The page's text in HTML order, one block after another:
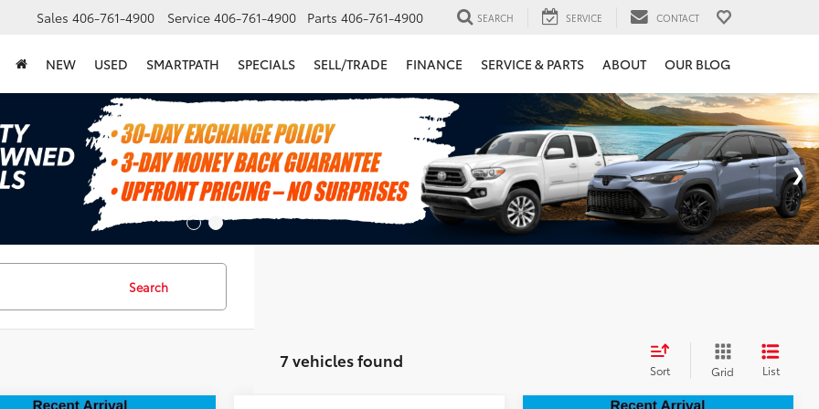
Sales 406-761-4900 Service 406-761-4900 Parts 406-761-4900 SEARCH SERVICE CONTACT
NEW USED SMARTPATH SPECIALS SELL/TRADE FINANCE SERVICE & PARTS ABOUT OUR BLOG
Search
7 vehicles found Sort Grid List